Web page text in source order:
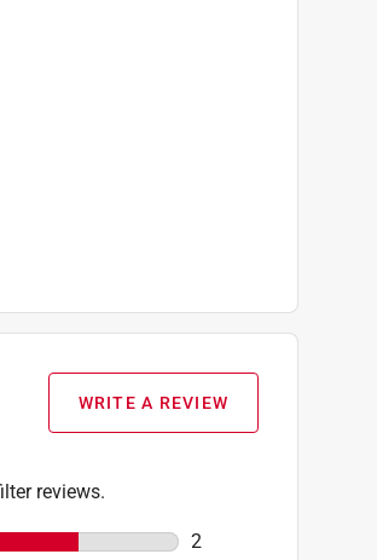
WRITE A REVIEW
reviews.
2